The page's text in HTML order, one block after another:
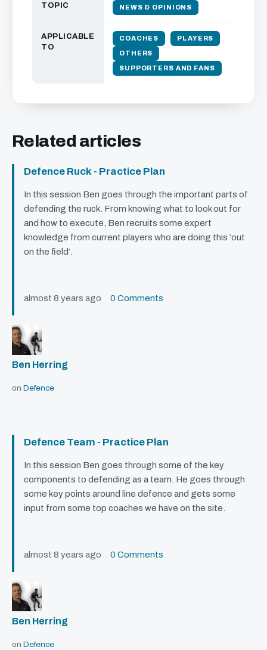
TOPIC NEWS & OPINIONS
APPLICABLE
TO
COACHES PLAYERS
OTHERS
SUPPORTERS AND FANS
Related articles
Defence Ruck - Practice Plan
In this session Ben goes through the important parts of
defending the ruck. From knowing what to look out for
and how to execute, Ben recruits some expert
knowledge from current players who are doing this ‘out
on the field’.
almost 8 years ago 0 Comments
Ben Herring
on Defence
Defence Team - Practice Plan
In this session Ben goes through some of the key
components to defending as a team. He goes through
some key points around line defence and gets some
input from some top coaches we have on the site.
almost 8 years ago 0 Comments
Ben Herring
on Defence